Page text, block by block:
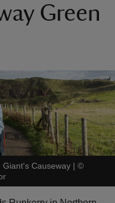
Green
Causeway | ©